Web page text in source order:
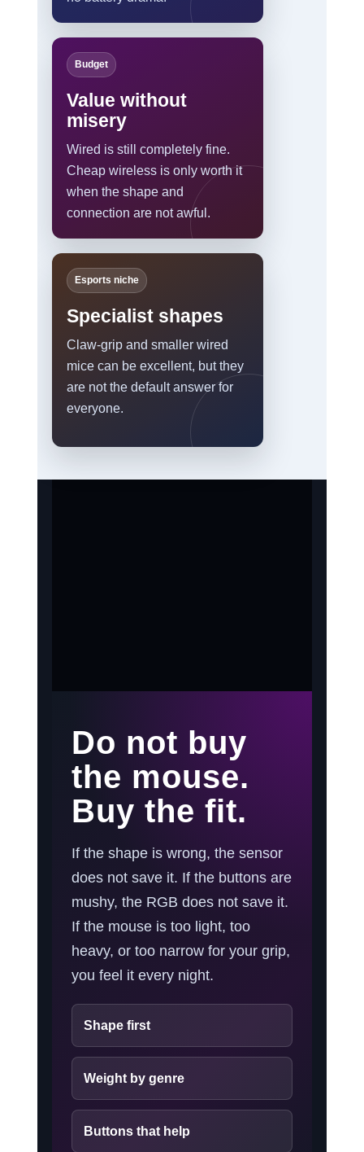
Budget
Value without
misery
Wired is still completely fine.
Cheap wireless is only worth it
when the shape and
connection are not awful.
Esports niche
Specialist shapes
Claw-grip and smaller wired
mice can be excellent, but they
are not the default answer for
everyone.
Do not buy
the mouse.
Buy the fit.
If the shape is wrong, the sensor
does not save it. If the buttons are
mushy, the RGB does not save it.
If the mouse is too light, too
heavy, or too narrow for your grip,
you feel it every night.
Shape first
Weight by genre
Buttons that help